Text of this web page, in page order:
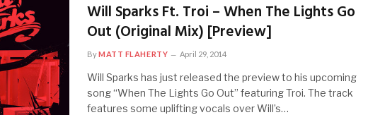
Will Sparks Ft. Troi – When The Lights Go
Out (Original Mix) [Preview]
ByMATT FLAHERTY April 29, 2014
Will Sparks has just released the preview to his upcoming
song “When The Lights Go Out” featuring Troi. The track
features some uplifting vocals over Will’s…